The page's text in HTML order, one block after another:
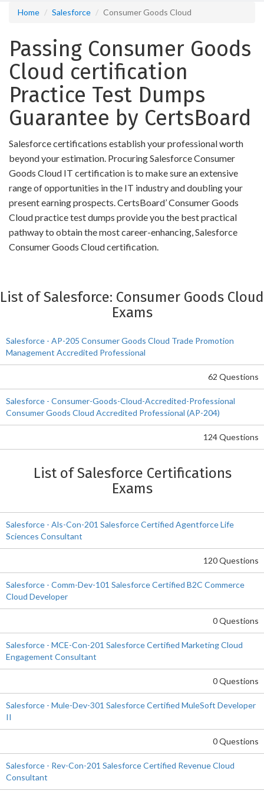
Home Salesforce Consumer Goods Cloud
Passing Consumer Goods
Cloud certification
Practice Test Dumps
Guarantee by CertsBoard
Salesforce certifications establish your professional worth
beyond your estimation. Procuring Salesforce Consumer
Goods Cloud IT certification is to make sure an extensive
range of opportunities in the IT industry and doubling your
present earning prospects. CertsBoard’ Consumer Goods
Cloud practice test dumps provide you the best practical
pathway to obtain the most career-enhancing, Salesforce
Consumer Goods Cloud certification.
List of Salesforce: Consumer Goods Cloud
Exams
Salesforce - AP-205 Consumer Goods Cloud Trade Promotion
Management Accredited Professional
62 Questions
Salesforce - Consumer-Goods-Cloud-Accredited-Professional
Consumer Goods Cloud Accredited Professional (AP-204)
124 Questions
List of Salesforce Certifications
Exams
Salesforce - Als-Con-201 Salesforce Certified Agentforce Life
Sciences Consultant
120 Questions
Salesforce - Comm-Dev-101 Salesforce Certified B2C Commerce
Cloud Developer
0 Questions
Salesforce - MCE-Con-201 Salesforce Certified Marketing Cloud
Engagement Consultant
0 Questions
Salesforce - Mule-Dev-301 Salesforce Certified MuleSoft Developer
II
0 Questions
Salesforce - Rev-Con-201 Salesforce Certified Revenue Cloud
Consultant